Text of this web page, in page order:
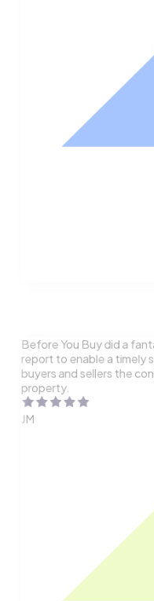
Before You Buy did a
report to enable a timely
buyers and sellers the
property.
JM